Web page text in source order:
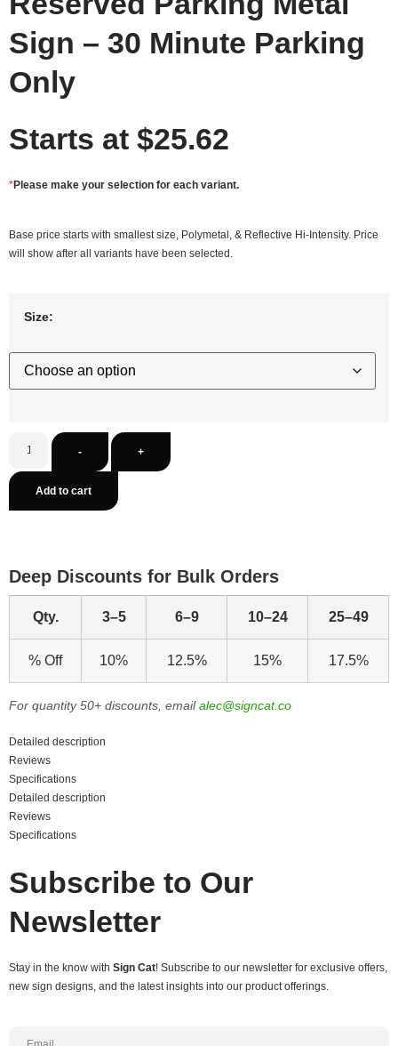
Sign – 30 Minute Parking
Only
Starts at $25.62
*Please make your selection for each variant.
Base price starts with smallest size, Polymetal, & Reflective Hi-Intensity. Price
will show after all variants have been selected.
Size:
- +
Add to cart
Deep Discounts for Bulk Orders
Qty. 3–5 6–9 10–24 25–49
% Off 10% 12.5% 15% 17.5%
For quantity 50+ discounts, emailalec@signcat.co
Detailed description
Reviews
Specifications
Detailed description
Reviews
Specifications
Subscribe to Our
Newsletter
Stay in the know with Sign Cat! Subscribe to our newsletter for exclusive offers,
new sign designs, and the latest insights into our product offerings.